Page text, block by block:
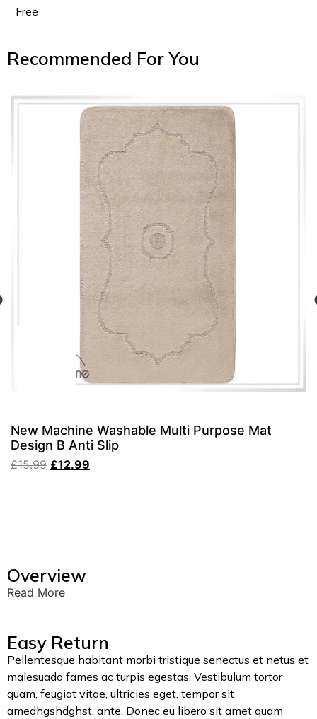
Free
Recommended For You
New Machine Washable Multi Purpose Mat
Design B Anti Slip
£15.99 £12.99
Overview
Read More
Easy Return
Pellentesque habitant morbi tristique senectus et netus et
malesuada fames ac turpis egestas. Vestibulum tortor
quam, feugiat vitae, ultricies eget, tempor sit
amedhgshdghst, ante. Donec eu libero sit amet quam